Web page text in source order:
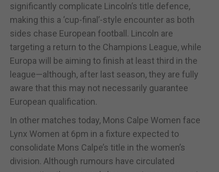
significantly complicate Lincoln’s title defence,
making this a ‘cup-final’-style encounter as both
sides chase European football. Lincoln are
targeting a return to the Champions League, while
Europa will be aiming to finish at least third in the
league—although, after last season, they are fully
aware that this may not necessarily guarantee
European qualification.
In other matches today, Mons Calpe Women face
Lynx Women at 6pm in a fixture expected to
consolidate Mons Calpe’s title in the women’s
division. Although rumours have circulated